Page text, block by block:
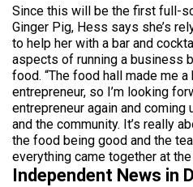
Since this will be the first full-
Ginger Pig, Hess says she’s
to help her with a bar and
aspects of running a business
food. “The food hall made me
entrepreneur, so I’m looking
entrepreneur again and
and the community. It’s really
the food being good and the
everything came together at the
Independent News in